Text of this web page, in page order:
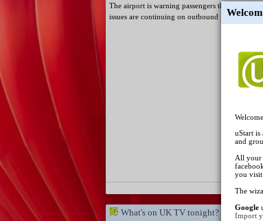
uStart is
and
All your
you visit
The
Google
Import
The airport is warning passengers that baggage
issues are continuing on outbound flights.
What's on UK TV tonight?